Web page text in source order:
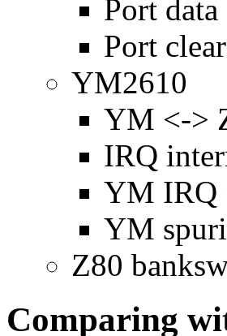
Port
Port
YM2610
YM <->
IRQ
YM IRQ
YM
Z80
Comparing